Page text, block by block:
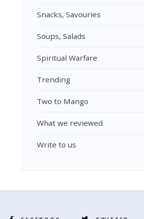
Snacks, Savouries
Soups, Salads
Spiritual Warfare
Trending
Two to Mango
What we reviewed
Write to us